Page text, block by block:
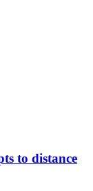
to distance